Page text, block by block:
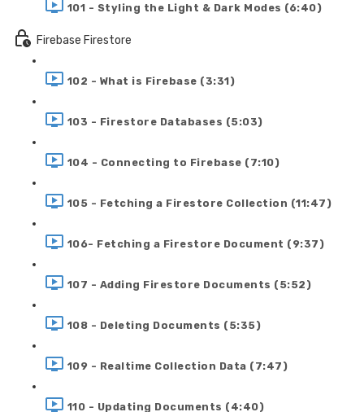
101 - Styling the Light & Dark Modes (6:40)
Firebase Firestore
102 - What is Firebase (3:31)
103 - Firestore Databases (5:03)
104 - Connecting to Firebase (7:10)
105 - Fetching a Firestore Collection (11:47)
106- Fetching a Firestore Document (9:37)
107 - Adding Firestore Documents (5:52)
108 - Deleting Documents (5:35)
109 - Realtime Collection Data (7:47)
110 - Updating Documents (4:40)